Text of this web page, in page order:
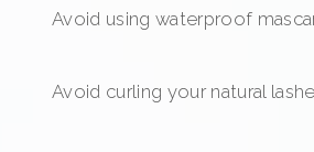
Avoid using waterproof
Avoid curling your natural